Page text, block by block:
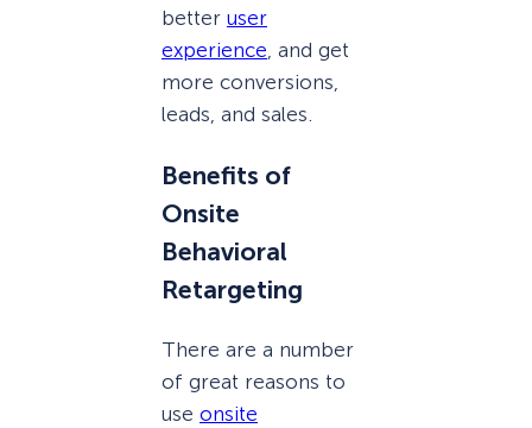
better user
experience, and get
more conversions,
leads, and sales.
Benefits of
Onsite
Behavioral
Retargeting
There are a number
of great reasons to
use onsite